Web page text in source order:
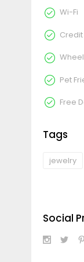
Wi-Fi
Pet
Free
Tags
jewelry
Social